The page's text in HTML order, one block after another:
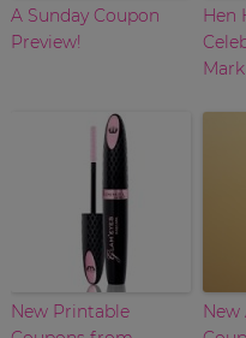
A Sunday Coupon
Preview!
Hen
New Printable
New